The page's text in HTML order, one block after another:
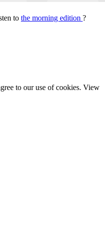
to the morning edition ?
to our use of cookies. View